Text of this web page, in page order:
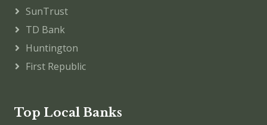
SunTrust
TD Bank
Huntington
First Republic
Top Local Banks